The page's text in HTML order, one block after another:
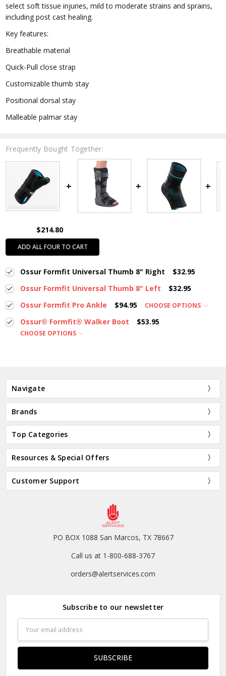
select soft tissue injuries, mild to moderate strains and sprains,
including post cast healing.
Key features:
Breathable material
Quick-Pull close strap
Customizable thumb stay
Positional dorsal stay
Malleable palmar stay
Frequently Bought Together:
$214.80
ADD ALL FOUR TO CART
Ossur Formfit Universal Thumb 8" Right
$32.95
Ossur Formfit Universal Thumb 8" Left
$32.95
Ossur Formfit Pro Ankle
$94.95 CHOOSE OPTIONS
Ossur® Formfit® Walker Boot $53.95
CHOOSE OPTIONS
Navigate
Brands
Top Categories
Resources & Special Offers
Customer Support
PO BOX 1088 San Marcos, TX 78667
Call us at 1-800-688-3767
orders@alertservices.com
Subscribe to our newsletter
Address